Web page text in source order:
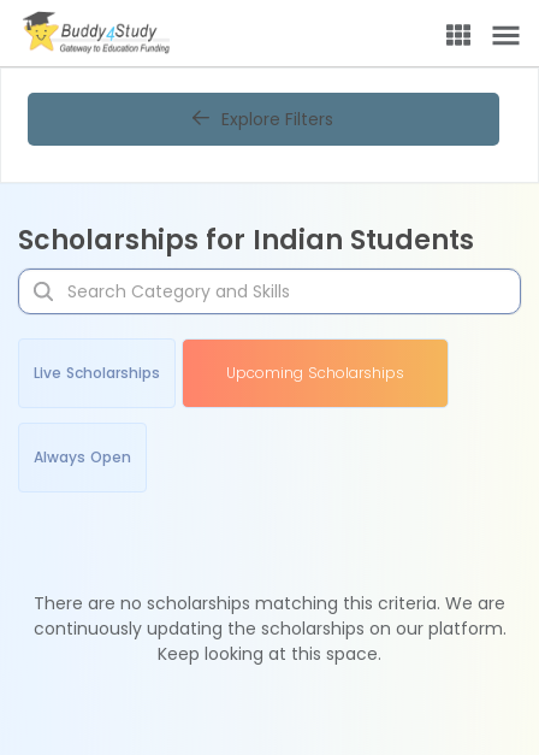
Explore Filters
Scholarships for Indian Students
Live Scholarships Upcoming Scholarships
Always Open
There are no scholarships matching this criteria. We are
continuously updating the scholarships on our platform.
Keep looking at this space.